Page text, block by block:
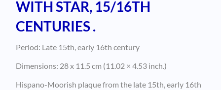
WITH STAR, 15/16TH
CENTURIES .
Period: Late 15th, early 16th century
Dimensions: 28 x 11.5 cm (11.02 × 4.53 inch.)
Hispano-Moorish plaque from the late 15th, early 16th